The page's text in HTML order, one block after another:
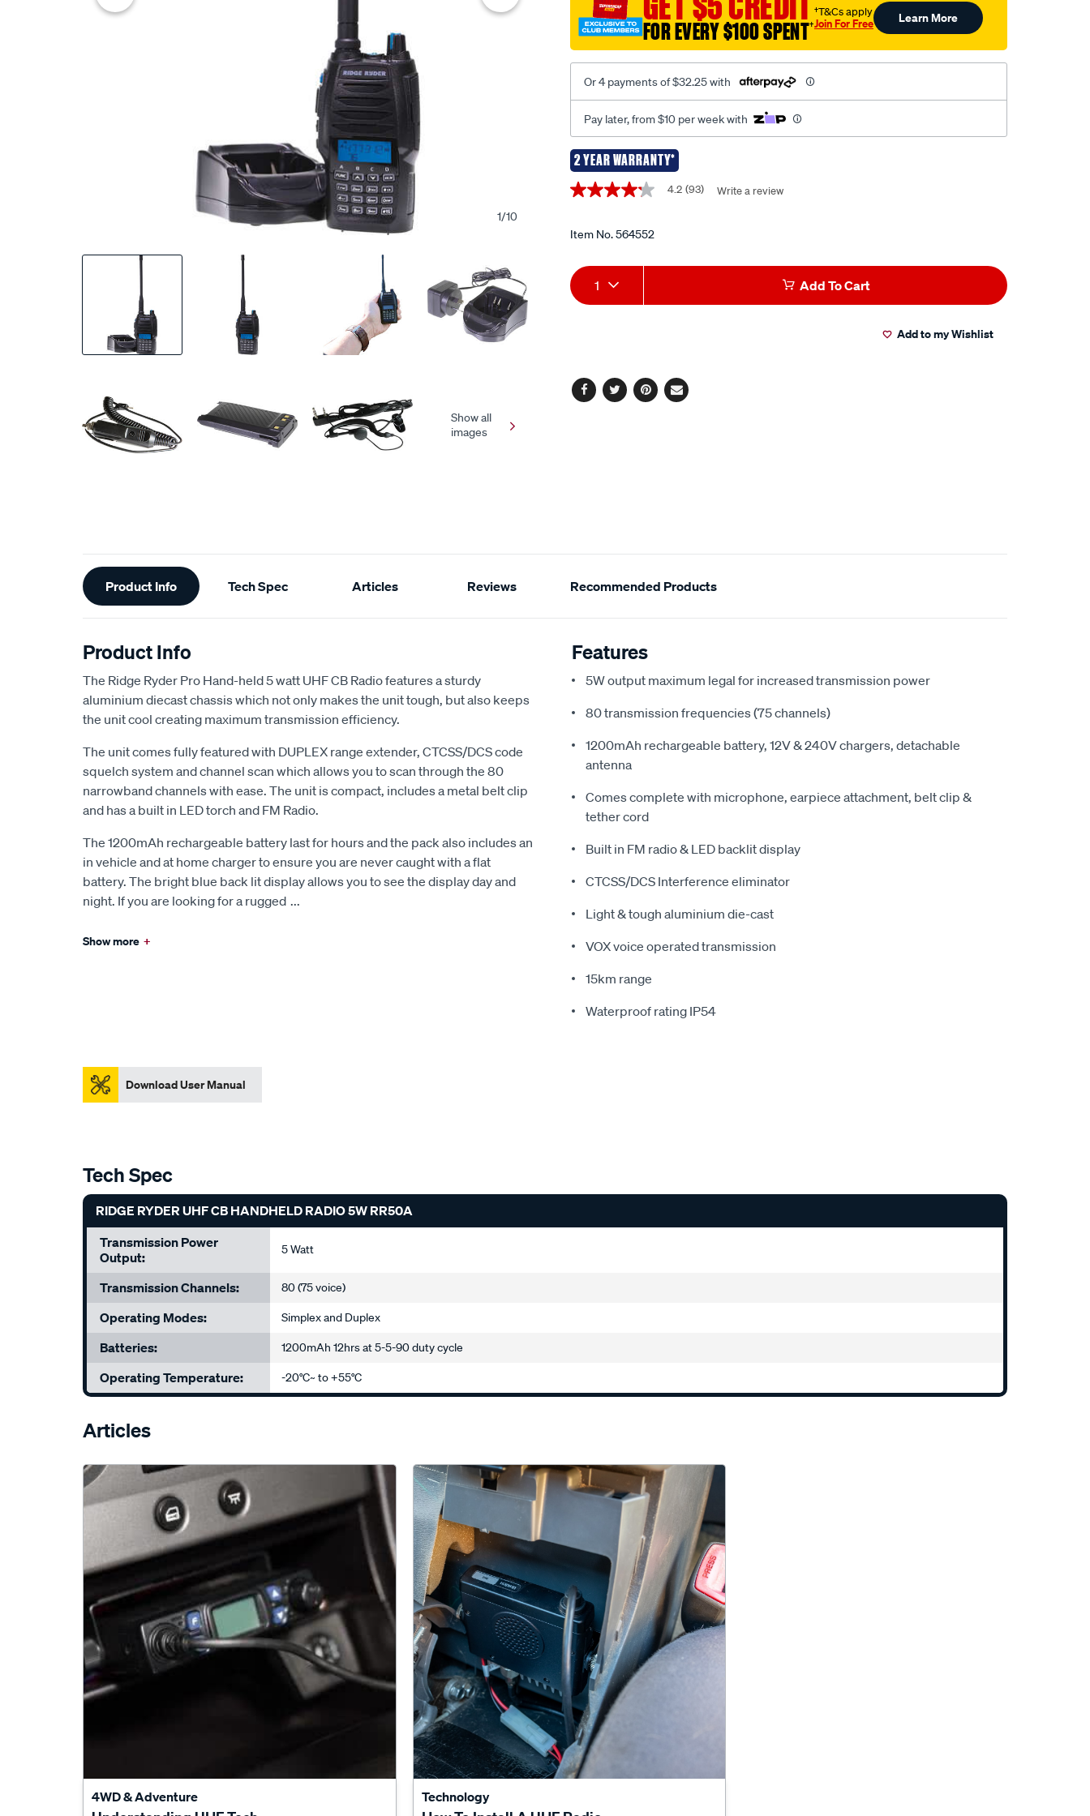
1/10
Show all
images
pro-
handheld-
radio/564552.html
FOR EVERY $100 SPENT†
†T&Cs apply
Join For Free Learn More
Or 4 payments of $32.25 with
Pay later, from $10 per week with
2 YEAR WARRANTY*
Promotions
4.2
5
rating
value.
Read
4.2 (93) Write a review
Item No.564552
Add
to
Product
Actions
1 Add To Cart
Add to my Wishlist
Facebook
TwitterPinterest
Email
Additional
Information
Product Info Tech Spec Articles Reviews Recommended Products
Product Info
The Ridge Ryder Pro Hand-held 5 watt UHF CB Radio features a sturdy
aluminium diecast chassis which not only makes the unit tough, but also keeps
the unit cool creating maximum transmission efficiency.
The unit comes fully featured with DUPLEX range extender, CTCSS/DCS code
squelch system and channel scan which allows you to scan through the 80
narrowband channels with ease. The unit is compact, includes a metal belt clip
and has a built in LED torch and FM Radio.
The 1200mAh rechargeable battery last for hours and the pack also includes an
in vehicle and at home charger to ensure you are never caught with a flat
battery. The bright blue back lit display allows you to see the display day and
night. If you are looking for a rugged ...
Show more +
Features
5W output maximum legal for increased transmission power
80 transmission frequencies (75 channels)
1200mAh rechargeable battery, 12V & 240V chargers, detachable
antenna
Comes complete with microphone, earpiece attachment, belt clip &
tether cord
Built in FM radio & LED backlit display
CTCSS/DCS Interference eliminator
Light & tough aluminium die-cast
VOX voice operated transmission
15km range
Waterproof rating IP54
Download User Manual
Tech Spec
RIDGE RYDER UHF CB HANDHELD RADIO 5W RR50A
Transmission Power
Output:
5 Watt
Transmission Channels: 80 (75 voice)
Operating Modes: Simplex and Duplex
Batteries: 1200mAh 12hrs at 5-5-90 duty cycle
Operating Temperature: -20°C~ to +55°C
Articles
4WD & Adventure Technology